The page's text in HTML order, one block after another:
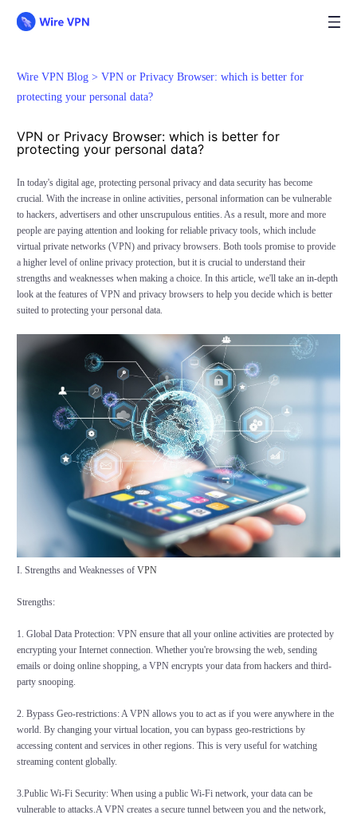
Wire VPN Blog > VPN or Privacy Browser: which is better for
protecting your personal data?
VPN or Privacy Browser: which is better for
protecting your personal data?
In today's digital age, protecting personal privacy and data security has become
crucial. With the increase in online activities, personal information can be vulnerable
to hackers, advertisers and other unscrupulous entities. As a result, more and more
people are paying attention and looking for reliable privacy tools, which include
virtual private networks (VPN) and privacy browsers. Both tools promise to provide
a higher level of online privacy protection, but it is crucial to understand their
strengths and weaknesses when making a choice. In this article, we'll take an in-depth
look at the features of VPN and privacy browsers to help you decide which is better
suited to protecting your personal data.
I. Strengths and Weaknesses of VPN
Strengths:
1. Global Data Protection: VPN ensure that all your online activities are protected by
encrypting your Internet connection. Whether you're browsing the web, sending
emails or doing online shopping, a VPN encrypts your data from hackers and third-
party snooping.
2. Bypass Geo-restrictions: A VPN allows you to act as if you were anywhere in the
world. By changing your virtual location, you can bypass geo-restrictions by
accessing content and services in other regions. This is very useful for watching
streaming content globally.
3.Public Wi-Fi Security: When using a public Wi-Fi network, your data can be
vulnerable to attacks.A VPN creates a secure tunnel between you and the network,